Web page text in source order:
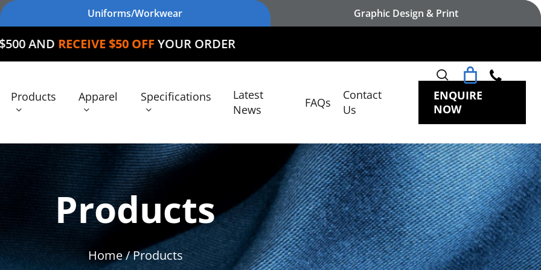
Uniforms/Workwear Graphic Design & Print
$50 OFFYOUR ORDER
Products Apparel Specifications
Latest
News
FAQs
Contact
Us
search
ENQUIRE
NOW
Products
Home/ Products